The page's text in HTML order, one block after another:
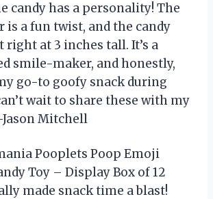
candy has a personality! The
is a fun twist, and the candy
right at 3 inches tall. It’s a
smile-maker, and honestly,
go-to goofy snack during
wait to share these with my
Mitchell
Pooplets Poop Emoji
Toy – Display Box of 12
made snack time a blast!